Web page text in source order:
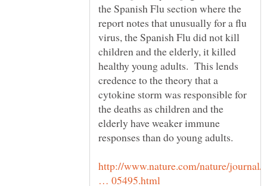
the Spanish Flu section where the
report notes that unusually for a flu
virus, the Spanish Flu did not kill
children and the elderly, it killed
healthy young adults. This lends
credence to the theory that a
cytokine storm was responsible for
the deaths as children and the
elderly have weaker immune
http://www.nature.com/nature/journal/